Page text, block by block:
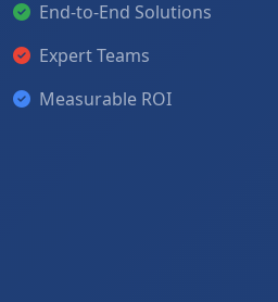
End-to-End Solutions
Expert Teams
Measurable ROI